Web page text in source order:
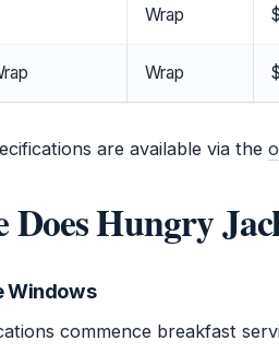
Wrap
Wrap
are available via the
Hungry
Windows
commence breakfast